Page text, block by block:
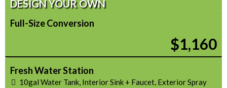
DESIGN YOUR OWN
Full-Size Conversion
$1,160
Fresh Water Station
10gal Water Tank, Interior Sink + Faucet, Exterior Spray